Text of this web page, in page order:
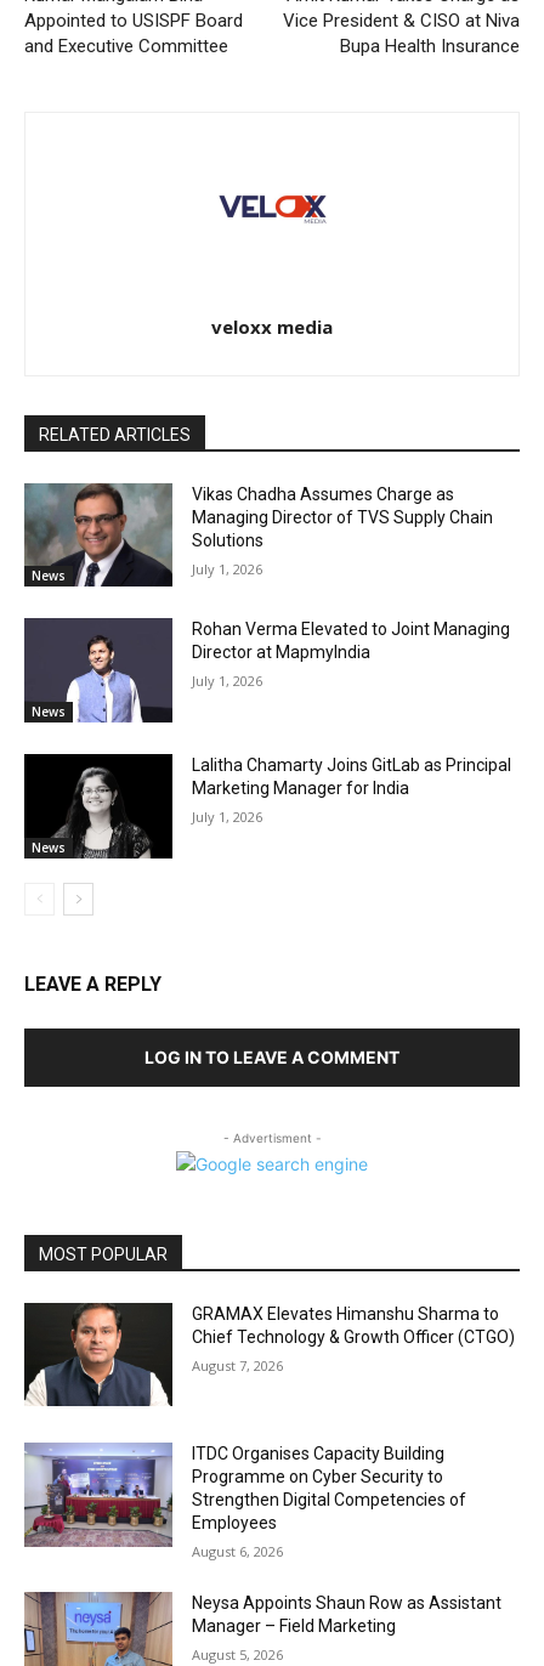
Appointed to USISPF Board
and Executive Committee
Vice President & CISO at Niva
Bupa Health Insurance
veloxx media
RELATED ARTICLES
News
Vikas Chadha Assumes Charge as
Managing Director of TVS Supply Chain
Solutions
July 1, 2026
News
Rohan Verma Elevated to Joint Managing
Director at MapmyIndia
July 1, 2026
News
Lalitha Chamarty Joins GitLab as Principal
Marketing Manager for India
July 1, 2026
LEAVE A REPLY
LOG IN TO LEAVE A COMMENT
- Advertisment -
MOST POPULAR
GRAMAX Elevates Himanshu Sharma to
Chief Technology & Growth Officer (CTGO)
August 7, 2026
ITDC Organises Capacity Building
Programme on Cyber Security to
Strengthen Digital Competencies of
Employees
August 6, 2026
Neysa Appoints Shaun Row as Assistant
Manager – Field Marketing
August 5, 2026